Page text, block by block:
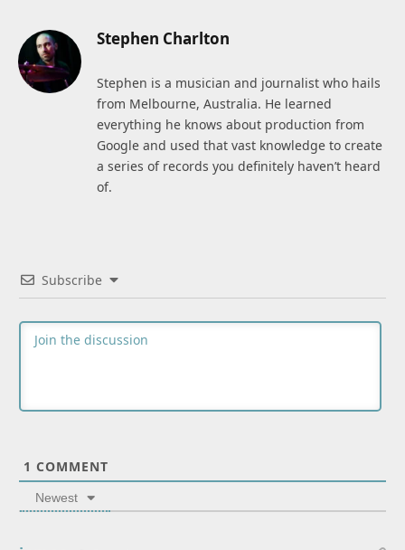
Stephen Charlton
Stephen is a musician and journalist who hails
from Melbourne, Australia. He learned
everything he knows about production from
Google and used that vast knowledge to create
a series of records you definitely haven’t heard
of.
Subscribe
1 COMMENT
Newest